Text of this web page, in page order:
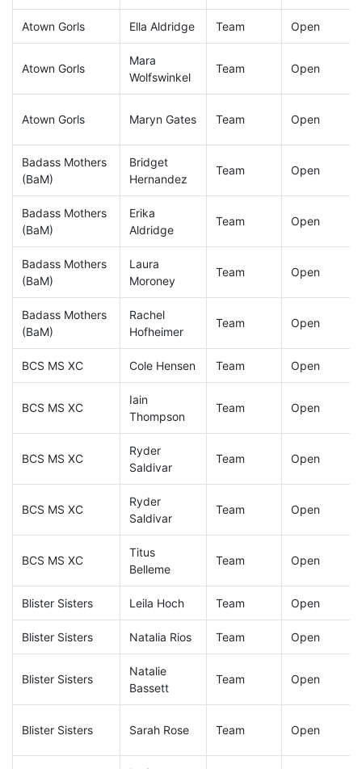
Atown Gorls Ella Aldridge Team Open
Atown Gorls
Mara
Wolfswinkel
Team Open
Atown Gorls Maryn Gates Team Open
Badass Mothers
(BaM)
Bridget
Hernandez
Team Open
Badass Mothers
(BaM)
Erika
Aldridge
Team Open
Badass Mothers
(BaM)
Laura
Moroney
Team Open
Badass Mothers
(BaM)
Rachel
Hofheimer
Team Open
BCS MS XC Cole Hensen Team Open
BCS MS XC
Iain
Thompson
Team Open
BCS MS XC
Ryder
Saldivar
Team Open
BCS MS XC
Ryder
Saldivar
Team Open
BCS MS XC
Titus
Belleme
Team Open
Blister Sisters Leila Hoch Team Open
Blister Sisters Natalia Rios Team Open
Blister Sisters
Natalie
Bassett
Team Open
Blister Sisters Sarah Rose Team Open